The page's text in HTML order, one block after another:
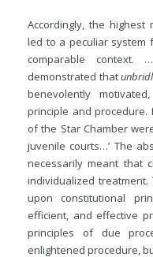
Accordingly, the highest
led to a peculiar system
comparable context.
demonstrated that
benevolently
principle and procedure.
of the Star Chamber
juvenile courts…’ The
necessarily meant that
individualized
upon constitutional
efficient, and effective
principles of due
enlightened procedure,